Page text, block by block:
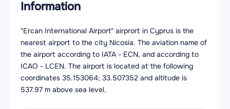
Information
"Ercan International Airport" airprort in Cyprus is the
nearest airport to the city Nicosia. The aviation name of
the airport according to IATA - ECN, and according to
ICAO - LCEN. The airport is located at the following
coordinates 35.153064; 33.507352 and altitude is
537.97 m above sea level.